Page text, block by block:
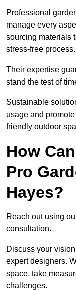
Professional
manage every
sourcing materials
stress-free process.
Their expertise
stand the test of
Sustainable
usage and
friendly outdoor
How
Pro
Hayes?
Reach out using
consultation.
Discuss your
expert designers.
space, take
challenges.